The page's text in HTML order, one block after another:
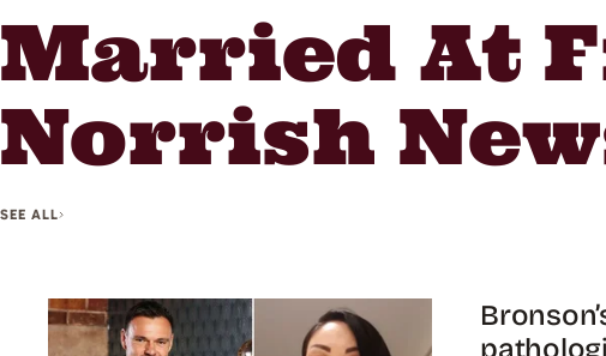
Married At
Norrish
SEE ALL